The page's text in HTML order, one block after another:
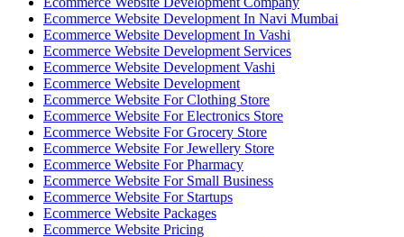
Ecommerce Website Development In Navi Mumbai
Ecommerce Website Development In Vashi
Ecommerce Website Development Services
Ecommerce Website Development Vashi
Ecommerce Website Development
Ecommerce Website For Clothing Store
Ecommerce Website For Electronics Store
Ecommerce Website For Grocery Store
Ecommerce Website For Jewellery Store
Ecommerce Website For Pharmacy
Ecommerce Website For Small Business
Ecommerce Website For Startups
Ecommerce Website Packages
Ecommerce Website Pricing